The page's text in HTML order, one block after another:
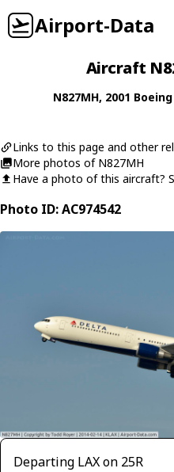
Airport-Data
Aircraft
N827MH, 2001 Boeing
Links to this page and other
More photos of N827MH
Have a photo of this aircraft?
Photo ID: AC974542
Departing LAX on 25R